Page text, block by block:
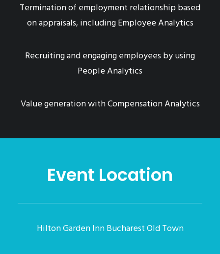
Termination of employment relationship based
on appraisals, including Employee Analytics
Recruiting and engaging employees by using
People Analytics
Value generation with Compensation Analytics
Event Location
Hilton Garden Inn Bucharest Old Town